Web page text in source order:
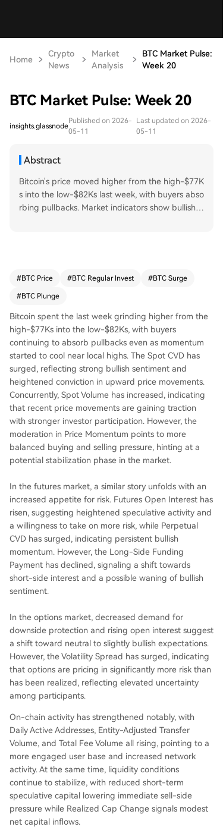
Home
Crypto
News
Market
Analysis
BTC Market Pulse:
Week 20
BTC Market Pulse: Week 20
insights.glassnode
Published on 2026-
05-11
Last updated on 2026-
05-11
Abstract
Bitcoin's price moved higher from the high-$77K
s into the low-$82Ks last week, with buyers abso
rbing pullbacks. Market indicators show bullish u
waning bullish momentum. Options market activi
levated pricing of future risk, indicating uncertai
nty. On-chain metrics strengthened, with increas
es in daily active addresses, transfer volume, an
d fees, signaling a more engaged network and
higher activity. Profitability improved as the mar
ket moved back into profit, yet levels remain bel
ow those typically triggering heavy selling, sugg
esting optimism is measured. Overall, Bitcoin's m
arket structure shows improvement with stronge
r on-chain activity and more stable holder positi
oning. However, softer capital inflows and cautio
us sentiment indicate the market remains sensiti
ve to shifts in risk appetite.
#BTC Price #BTC Regular Invest #BTC Surge
#BTC Plunge
Bitcoin spent the last week grinding higher from the
high-$77Ks into the low-$82Ks, with buyers
continuing to absorb pullbacks even as momentum
started to cool near local highs. The Spot CVD has
surged, reflecting strong bullish sentiment and
heightened conviction in upward price movements.
Concurrently, Spot Volume has increased, indicating
that recent price movements are gaining traction
with stronger investor participation. However, the
moderation in Price Momentum points to more
balanced buying and selling pressure, hinting at a
potential stabilization phase in the market.
In the futures market, a similar story unfolds with an
increased appetite for risk. Futures Open Interest has
risen, suggesting heightened speculative activity and
a willingness to take on more risk, while Perpetual
CVD has surged, indicating persistent bullish
momentum. However, the Long-Side Funding
Payment has declined, signaling a shift towards
short-side interest and a possible waning of bullish
sentiment.
In the options market, decreased demand for
downside protection and rising open interest suggest
a shift toward neutral to slightly bullish expectations.
However, the Volatility Spread has surged, indicating
that options are pricing in significantly more risk than
has been realized, reflecting elevated uncertainty
among participants.
On-chain activity has strengthened notably, with
Daily Active Addresses, Entity-Adjusted Transfer
Volume, and Total Fee Volume all rising, pointing to a
more engaged user base and increased network
activity. At the same time, liquidity conditions
continue to stabilize, with reduced short-term
speculative capital lowering immediate sell-side
pressure while Realized Cap Change signals modest
net capital inflows.